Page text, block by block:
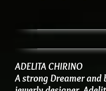
ADELITA CHIRINO
A strong Dreamer